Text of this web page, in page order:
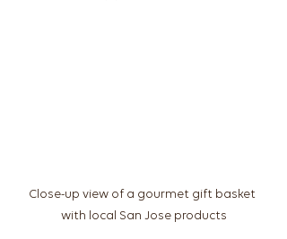
Close-up view of a gourmet gift basket
with local San Jose products